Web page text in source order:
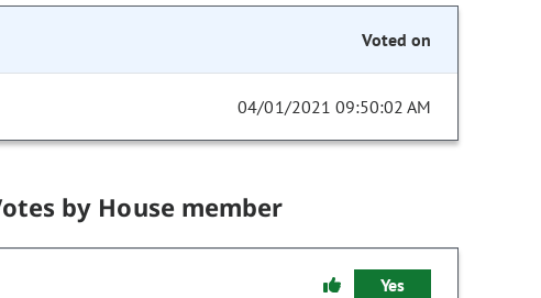
Voted on
04/01/2021 09:50:02 AM
by House member
Yes